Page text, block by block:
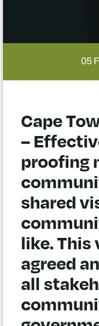
05
Cape
–
proofing
shared
like. This
agreed
all